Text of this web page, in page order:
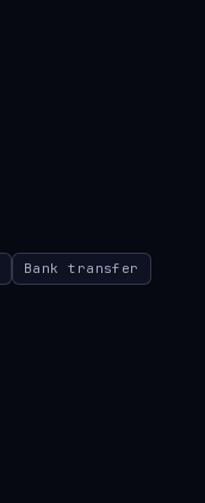
Bank transfer